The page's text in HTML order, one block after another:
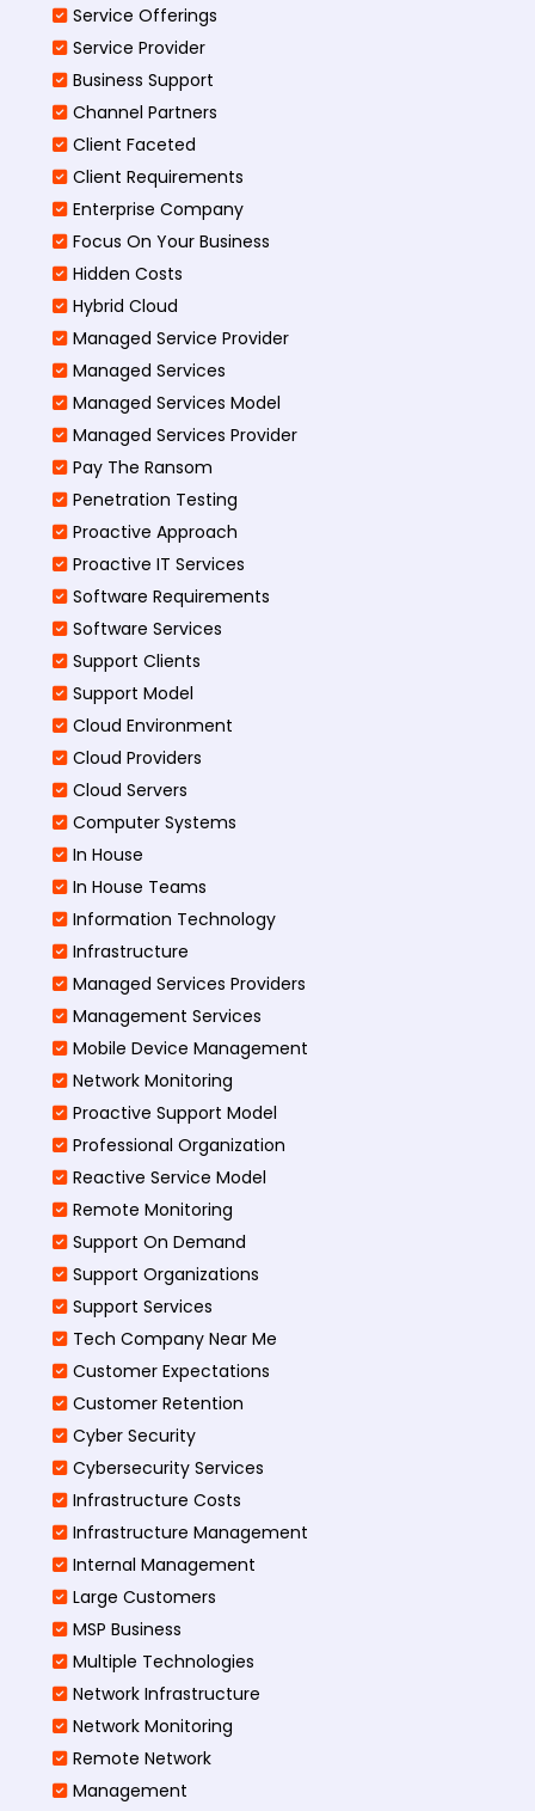
Service Offerings
Service Provider
Business Support
Channel Partners
Client Faceted
Client Requirements
Enterprise Company
Focus On Your Business
Hidden Costs
Hybrid Cloud
Managed Service Provider
Managed Services
Managed Services Model
Managed Services Provider
Pay The Ransom
Penetration Testing
Proactive Approach
Proactive IT Services
Software Requirements
Software Services
Support Clients
Support Model
Cloud Environment
Cloud Providers
Cloud Servers
Computer Systems
In House
In House Teams
Information Technology
Infrastructure
Managed Services Providers
Management Services
Mobile Device Management
Network Monitoring
Proactive Support Model
Professional Organization
Reactive Service Model
Remote Monitoring
Support On Demand
Support Organizations
Support Services
Tech Company Near Me
Customer Expectations
Customer Retention
Cyber Security
Cybersecurity Services
Infrastructure Costs
Infrastructure Management
Internal Management
Large Customers
MSP Business
Multiple Technologies
Network Infrastructure
Network Monitoring
Remote Network
Management